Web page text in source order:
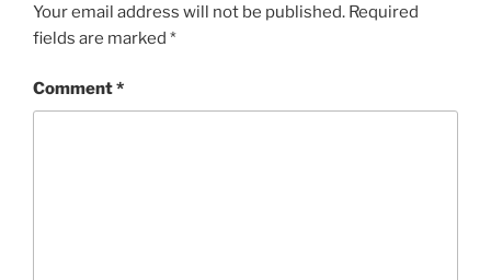
Your email address will not be published. Required
fields are marked *
Comment*